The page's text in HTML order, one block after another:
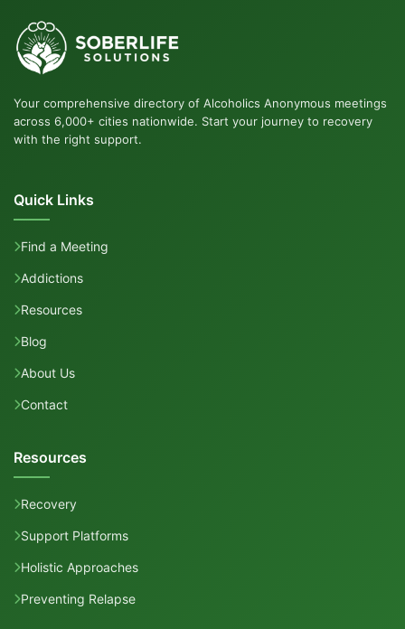
Your comprehensive directory of Alcoholics Anonymous meetings
across 6,000+ cities nationwide. Start your journey to recovery
with the right support.
Quick Links
Find a Meeting
Addictions
Resources
Blog
About Us
Contact
Resources
Recovery
Support Platforms
Holistic Approaches
Preventing Relapse